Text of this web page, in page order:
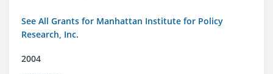
See All Grants for Manhattan Institute for Policy
Research, Inc.
2004